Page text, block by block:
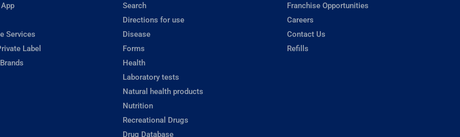
Services
Label
Search
Directions for use
Disease
Forms
Health
Laboratory tests
Natural health products
Nutrition
Recreational Drugs
Drug Database
Franchise Opportunities
Careers
Contact Us
Refills